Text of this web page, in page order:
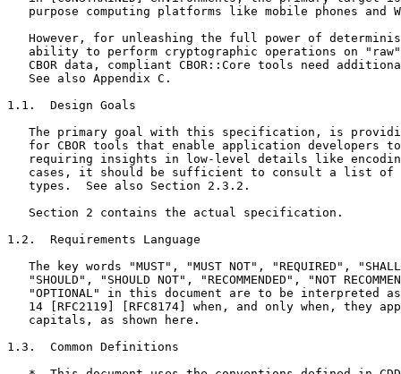
purpose computing platforms like mobile phones and
However, for unleashing the full power of
ability to perform cryptographic operations on
CBOR data, compliant CBOR::Core tools need
   See also Appendix C.
1.1.  Design Goals
The primary goal with this specification, is
for CBOR tools that enable application developers
requiring insights in low-level details like
cases, it should be sufficient to consult a list of
   types.  See also Section 2.3.2.
   Section 2 contains the actual specification.
1.2.  Requirements Language
The key words "MUST", "MUST NOT", "REQUIRED",
"SHOULD", "SHOULD NOT", "RECOMMENDED", "NOT
"OPTIONAL" in this document are to be interpreted
14 [RFC2119] [RFC8174] when, and only when, they
   capitals, as shown here.
1.3.  Common Definitions